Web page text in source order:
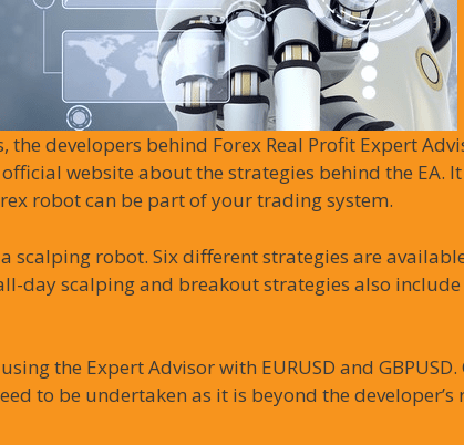
developers behind Forex Real Profit Expert
website about the strategies behind the EA.
robot can be part of your trading system.
a scalping robot. Six different strategies are
day scalping and breakout strategies also
the Expert Advisor with EURUSD and
to be undertaken as it is beyond the